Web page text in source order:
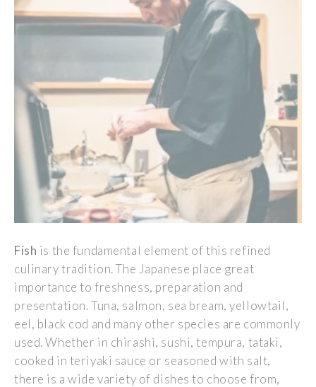
Fish is the fundamental element ofthis refined
culinarytradition. The Japanese place great
importance to freshness, preparation and
presentation.Tuna, salmon, sea bream,yellowtail,
eel, black cod and many other species are commonly
used.Whether in chirashi, sushi, tempura, tataki,
cooked in teriyaki sauce or seasoned with salt,
there is awide variety of dishes to choose from,